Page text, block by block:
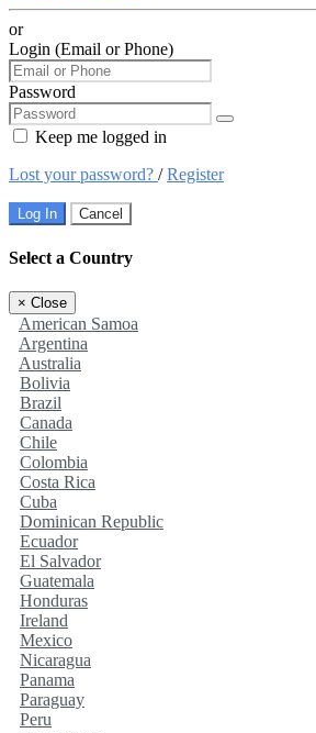
or
Login (Email or Phone)
Password
Keep me logged in
Lost your password? /Register
Log In Cancel
Select a Country
× Close
American Samoa
Argentina
Australia
Bolivia
Brazil
Canada
Chile
Colombia
Costa Rica
Cuba
Dominican Republic
Ecuador
El Salvador
Guatemala
Honduras
Ireland
Mexico
Nicaragua
Panama
Paraguay
Peru